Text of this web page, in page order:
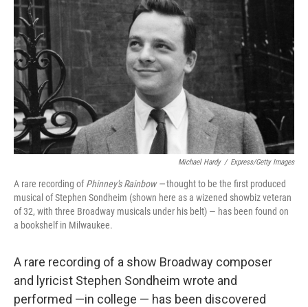
Michael Hardy / Express/Getty Images
A rare recording ofPhinney's Rainbow —thought to be the first produced
musical of Stephen Sondheim (shown here as a wizened showbiz veteran
of 32, with three Broadway musicals under his belt) — has been found on
a bookshelf in Milwaukee.
A rare recording of a show Broadway composer
and lyricist Stephen Sondheim wrote and
performed —in college — has been discovered